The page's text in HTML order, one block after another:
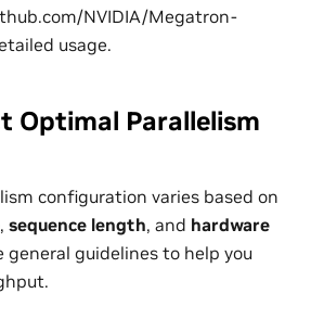
NVIDIA/Megatron-
usage.
Optimal Parallelism
configuration varies based on
, sequence length, and hardware
general guidelines to help you